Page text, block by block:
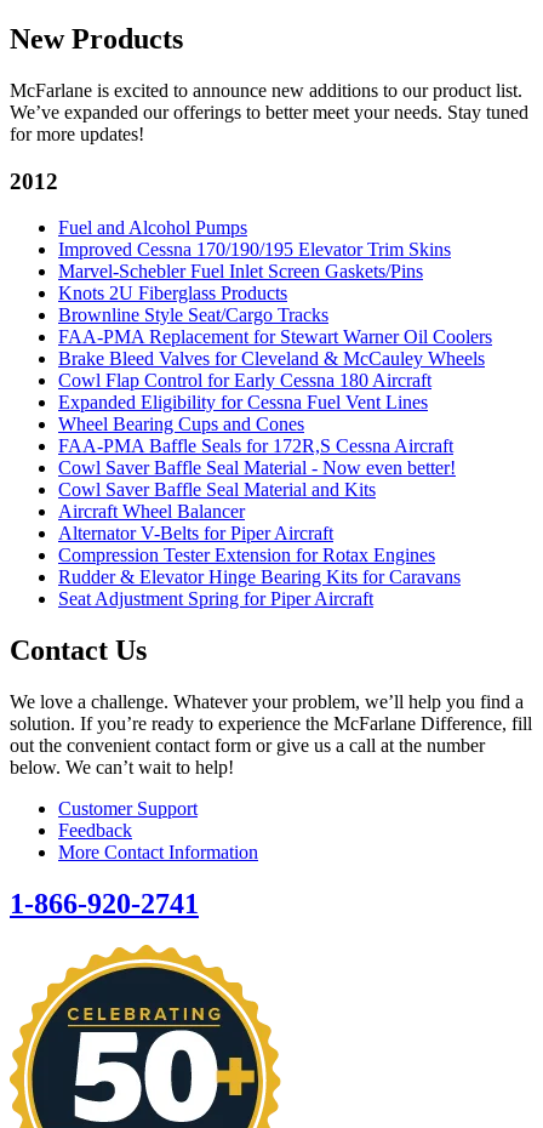
New Products
McFarlane is excited to announce new additions to our product list.
We’ve expanded our offerings to better meet your needs. Stay tuned
for more updates!
2012
Fuel and Alcohol Pumps
Improved Cessna 170/190/195 Elevator Trim Skins
Marvel-Schebler Fuel Inlet Screen Gaskets/Pins
Knots 2U Fiberglass Products
Brownline Style Seat/Cargo Tracks
FAA-PMA Replacement for Stewart Warner Oil Coolers
Brake Bleed Valves for Cleveland & McCauley Wheels
Cowl Flap Control for Early Cessna 180 Aircraft
Expanded Eligibility for Cessna Fuel Vent Lines
Wheel Bearing Cups and Cones
FAA-PMA Baffle Seals for 172R,S Cessna Aircraft
Cowl Saver Baffle Seal Material - Now even better!
Cowl Saver Baffle Seal Material and Kits
Aircraft Wheel Balancer
Alternator V-Belts for Piper Aircraft
Compression Tester Extension for Rotax Engines
Rudder & Elevator Hinge Bearing Kits for Caravans
Seat Adjustment Spring for Piper Aircraft
Contact Us
We love a challenge. Whatever your problem, we’ll help you find a
solution. If you’re ready to experience the McFarlane Difference, fill
out the convenient contact form or give us a call at the number
below. We can’t wait to help!
Customer Support
Feedback
More Contact Information
1-866-920-2741